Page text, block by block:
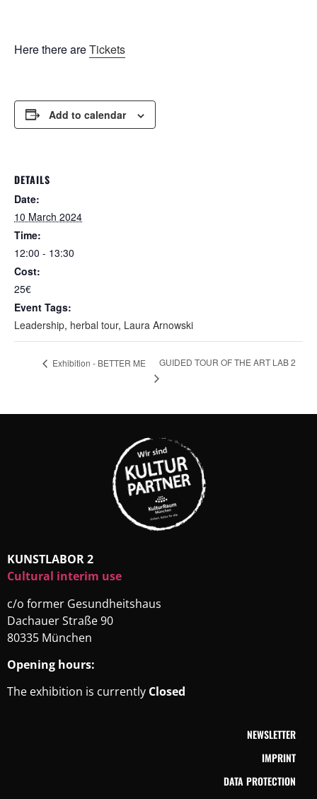
Here there areTickets
Add to calendar
DETAILS
Date:
10 March 2024
Time:
12:00 - 13:30
Cost:
25€
Event Tags:
Leadership, herbal tour, Laura Arnowski
Exhibition - BETTER ME GUIDED TOUR OF THE ART LAB 2
KUNSTLABOR 2
Cultural interim use
c/o former Gesundheitshaus
Dachauer Straße 90
80335 München
Opening hours:
The exhibition is currently Closed
NEWSLETTER
IMPRINT
DATA PROTECTION